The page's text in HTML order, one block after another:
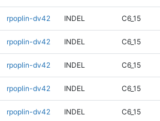
rpoplin-dv42 INDEL C6_15
rpoplin-dv42 INDEL C6_15
rpoplin-dv42 INDEL C6_15
rpoplin-dv42 INDEL C6_15
rpoplin-dv42 INDEL C6_15